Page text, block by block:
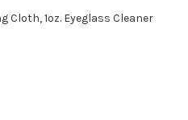
Cloth, 1oz. Eyeglass Cleaner